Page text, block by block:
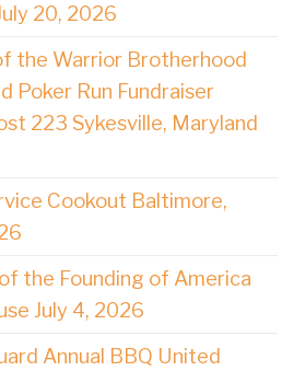
20, 2026
the Warrior Brotherhood
Poker Run Fundraiser
223 Sykesville, Maryland
Cookout Baltimore,
the Founding of America
July 4, 2026
Annual BBQ United